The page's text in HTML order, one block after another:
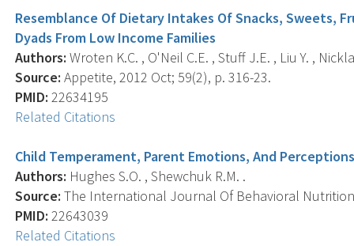
Resemblance Of Dietary Intakes Of Snacks, Sweets,
Dyads From Low Income Families
Authors: Wroten K.C. , O'Neil C.E. , Stuff J.E. , Liu Y. ,
Source: Appetite, 2012 Oct; 59(2), p. 316-23.
PMID: 22634195
Related Citations
Child Temperament, Parent Emotions, And
Authors: Hughes S.O. , Shewchuk R.M. .
Source: The International Journal Of Behavioral Nutrition
PMID: 22643039
Related Citations